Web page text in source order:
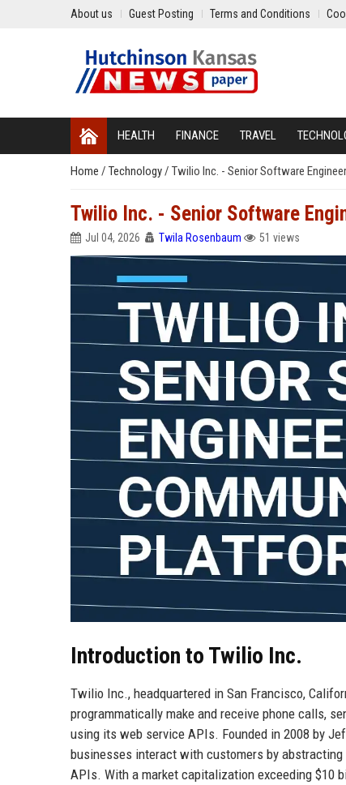
About us Guest Posting Terms and Conditions
HEALTH FINANCE TRAVEL
Home / Technology/ Twilio Inc. - Senior Software
Twilio Inc. - Senior Software
Jul 04, 2026 Twila Rosenbaum 51 views
Introduction to Twilio Inc.
Twilio Inc., headquartered in San Francisco,
programmatically make and receive phone calls,
using its web service APIs. Founded in 2008 by
businesses interact with customers by
APIs. With a market capitalization exceeding $10